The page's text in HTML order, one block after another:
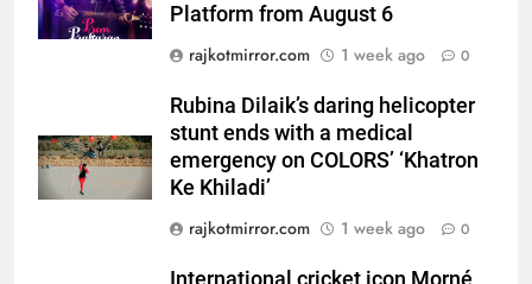
Platform from August 6
rajkotmirror.com
1 week ago 0
Rubina Dilaik’s daring helicopter
stunt ends with a medical
emergency on COLORS’ ‘Khatron
Ke Khiladi’
rajkotmirror.com
1 week ago 0
International cricket icon Morné
7
International cricket icon Morné
Morkel makes Indian television
debut with COLORS’ ‘Khatron Ke
Khiladi’
ENTERTAINMENT
8
Power-Packed Trailer Launch of
‘Get Set Go’: High-Tech VFX